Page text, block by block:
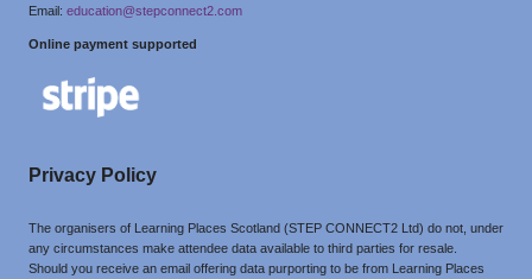
Email: education@stepconnect2.com
Online payment supported
Privacy Policy
The organisers of Learning Places Scotland (STEP CONNECT2 Ltd) do not, under
any circumstances make attendee data available to third parties for resale.
Should you receive an email offering data purporting to be from Learning Places